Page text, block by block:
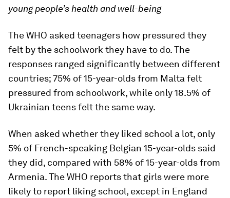
young people’s health and well-being
The WHO asked teenagers how pressured they
felt by the schoolwork they have to do. The
responses ranged significantly between different
countries; 75% of 15-year-olds from Malta felt
pressured from schoolwork, while only 18.5% of
Ukrainian teens felt the same way.
When asked whether they liked school a lot, only
5% of French-speaking Belgian 15-year-olds said
they did, compared with 58% of 15-year-olds from
Armenia. The WHO reports that girls were more
likely to report liking school, except in England